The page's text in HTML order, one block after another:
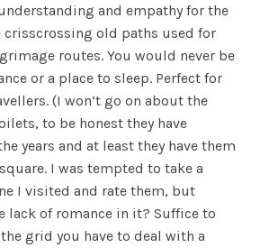
and empathy for the
crisscrossing old paths used for
routes. You would never be
or a place to sleep. Perfect for
(I won’t go on about the
to be honest they have
years and at least they have them
I was tempted to take a
I visited and rate them, but
lack of romance in it? Suffice to
grid you have to deal with a